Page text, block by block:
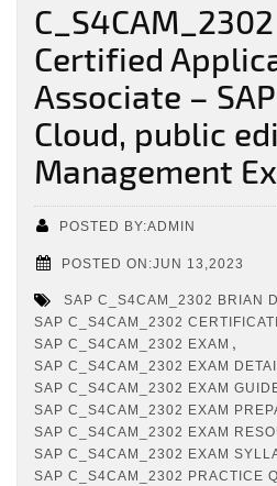
Certified
Associate –
Cloud, public
Management
POSTED BY:ADMIN
POSTED ON:JUN 13,2023
SAP C_S4CAM_2302 BRIAN
SAP C_S4CAM_2302
SAP C_S4CAM_2302 EXAM ,
SAP C_S4CAM_2302 EXAM
SAP C_S4CAM_2302 EXAM
SAP C_S4CAM_2302 EXAM
SAP C_S4CAM_2302 EXAM
SAP C_S4CAM_2302 EXAM
SAP C_S4CAM_2302 PRACTICE